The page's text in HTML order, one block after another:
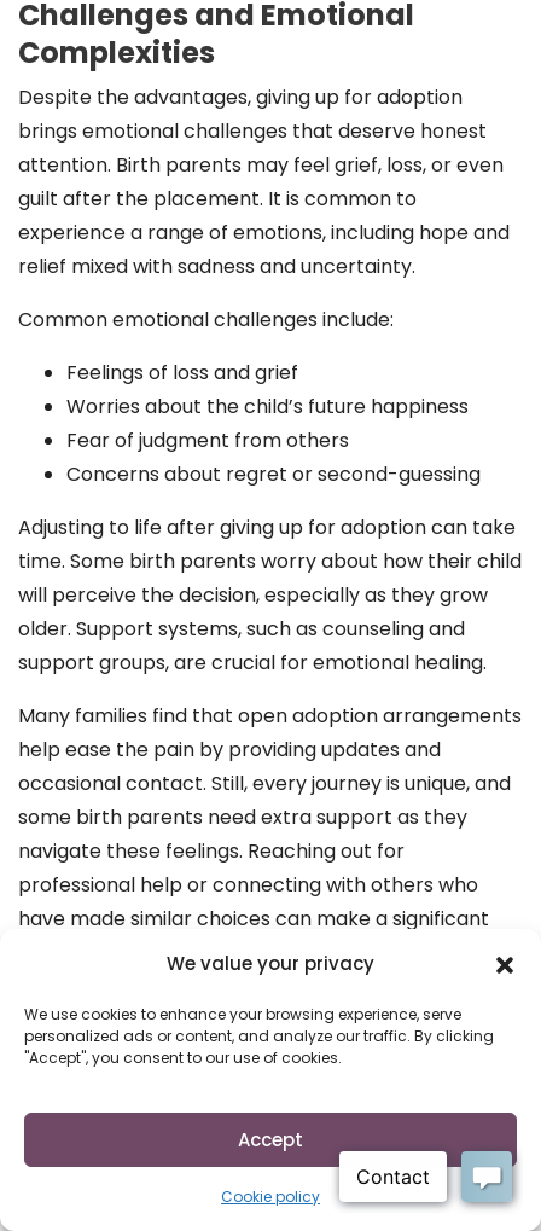
We value your privacy
We use cookies to enhance your browsing experience, serve
personalized ads or content, and analyze our traffic. By clicking
"Accept", you consent to our use of cookies.
Accept
Cookie policy
Challenges and Emotional
Complexities
Despite the advantages, giving up for adoption
brings emotional challenges that deserve honest
attention. Birth parents may feel grief, loss, or even
guilt after the placement. It is common to
experience a range of emotions, including hope and
relief mixed with sadness and uncertainty.
Common emotional challenges include:
Feelings of loss and grief
Worries about the child’s future happiness
Fear of judgment from others
Concerns about regret or second-guessing
Adjusting to life after giving up for adoption can take
time. Some birth parents worry about how their child
will perceive the decision, especially as they grow
older. Support systems, such as counseling and
support groups, are crucial for emotional healing.
Many families find that open adoption arrangements
help ease the pain by providing updates and
occasional contact. Still, every journey is unique, and
some birth parents need extra support as they
navigate these feelings. Reaching out for
professional help or connecting with others who
have made similar choices can make a significant
Real-Life Perspectives: Birth
Parents and Adoptive Families
for adoption firsthand can be powerful. Birth
mothers often describe a profound mix of emotions
—sadness, relief, hope, and eventually, acceptance.